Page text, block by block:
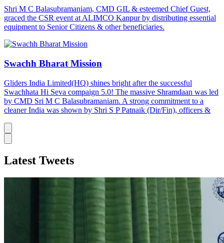
Shri M C Balasubramaniam, CMD GIL & esteemed Chief Guest,
graced the CSR event at ALIMCO Kanpur by distributing essential
equipment to Senior Citizens & other beneficiaries.
Swachh Bharat Mission
Gliders India Limited(HQ) shines bright after the successful
Swachhata Hi Seva compaign 5.0! The massive Shramdaan was led
by CMD Sri M C Balasubramaniam. A strong commitment to a
cleaner India was shown by Shri S P Patnaik (Dir/Fin), officers &
Latest Tweets